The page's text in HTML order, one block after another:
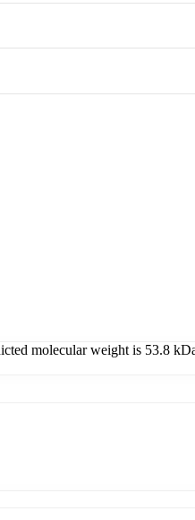
molecular weight is 53.8